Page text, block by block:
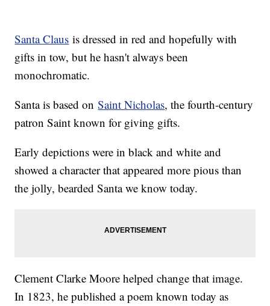
Santa Claus is dressed in red and hopefully with
gifts in tow, but he hasn't always been
monochromatic.
Santa is based onSaint Nicholas, the fourth-century
patron Saint known for giving gifts.
Early depictions were in black and white and
showed a character that appeared more pious than
the jolly, bearded Santa we know today.
Clement Clarke Moore helped change that image.
In 1823, he published a poem known today as